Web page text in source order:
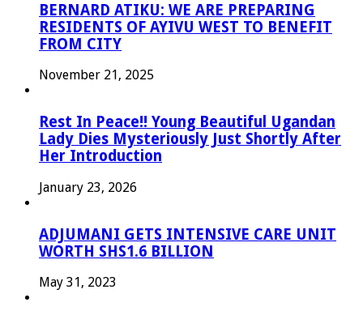
BERNARD ATIKU: WE ARE PREPARING
RESIDENTS OF AYIVU WEST TO BENEFIT
FROM CITY
November 21, 2025
Rest In Peace!! Young Beautiful Ugandan
Lady Dies Mysteriously Just Shortly After
Her Introduction
January 23, 2026
ADJUMANI GETS INTENSIVE CARE UNIT
WORTH SHS1.6 BILLION
May 31, 2023